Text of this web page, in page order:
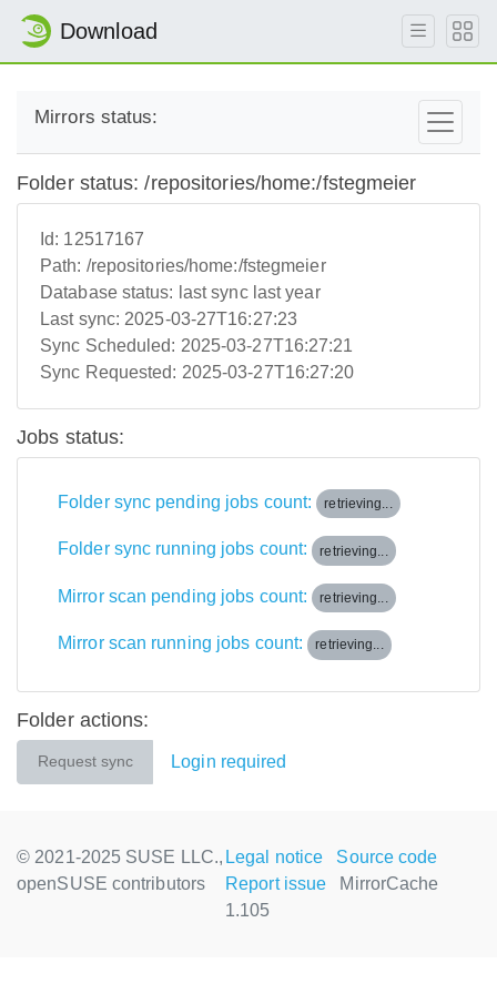
Download
Mirrors status:
Folder status: /repositories/home:/fstegmeier
Id: 12517167
Path: /repositories/home:/fstegmeier
Database status: last sync last year
Last sync: 2025-03-27T16:27:23
Sync Scheduled: 2025-03-27T16:27:21
Sync Requested: 2025-03-27T16:27:20
Jobs status:
Folder sync pending jobs count: retrieving...
Folder sync running jobs count: retrieving...
Mirror scan pending jobs count: retrieving...
Mirror scan running jobs count: retrieving...
Folder actions:
Request sync Login required
© 2021-2025 SUSE LLC.,
openSUSE contributors
Legal notice
Source code
Report issue
MirrorCache
1.105